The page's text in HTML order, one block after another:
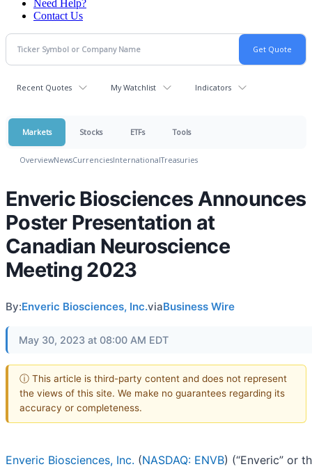
Need Help?
Contact Us
Recent Quotes My Watchlist Indicators
Markets Stocks ETFs Tools
OverviewNewsCurrenciesInternationalTreasuries
Enveric Biosciences Announces
Poster Presentation at
Canadian Neuroscience
Meeting 2023
By:Enveric Biosciences, Inc.viaBusiness Wire
May 30, 2023 at 08:00 AM EDT
ⓘ This article is third-party content and does not represent
the views of this site. We make no guarantees regarding its
accuracy or completeness.
Enveric Biosciences, Inc. (NASDAQ: ENVB) (“Enveric” or